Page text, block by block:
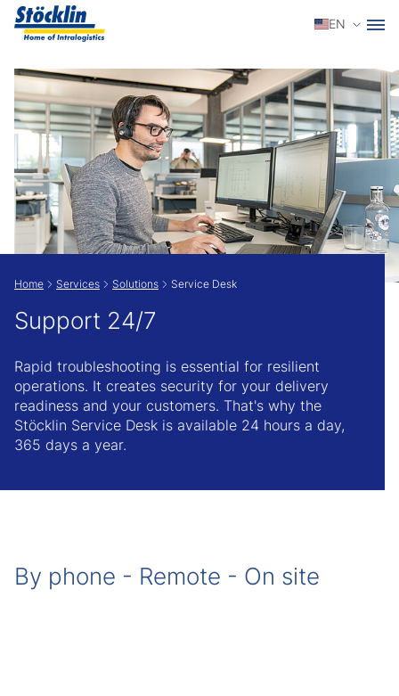
Show convenient version of this site
Don't show this message again
Select
EN
Home Services Solutions Service Desk
Support 24/7
Rapid troubleshooting is essential for resilient
operations. It creates security for your delivery
readiness and your customers. That's why the
Stöcklin Service Desk is available 24 hours a day,
365 days a year.
By phone - Remote - On site